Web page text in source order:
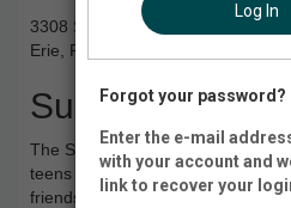
3308 State St
Erie, PA 16508
Summary
The Summer Social Series
teens and young adults living with
friendships and inclusivity through
Log In
Forgot your password?
Enter the e-mail
with your account and
link to recover your